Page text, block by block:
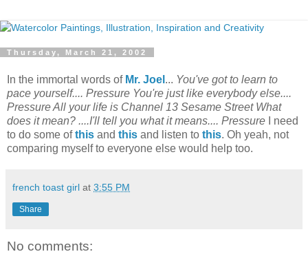
Thursday, March 21, 2002
In the immortal words of Mr. Joel ... You've got to learn to
pace yourself.... Pressure You're just like everybody else....
Pressure All your life is Channel 13 Sesame Street What
does it mean? ....I'll tell you what it means.... Pressure I need
to do some ofthis and this and listen to this. Oh yeah, not
comparing myself to everyone else would help too.
french toast girl at 3:55 PM
Share
No comments: